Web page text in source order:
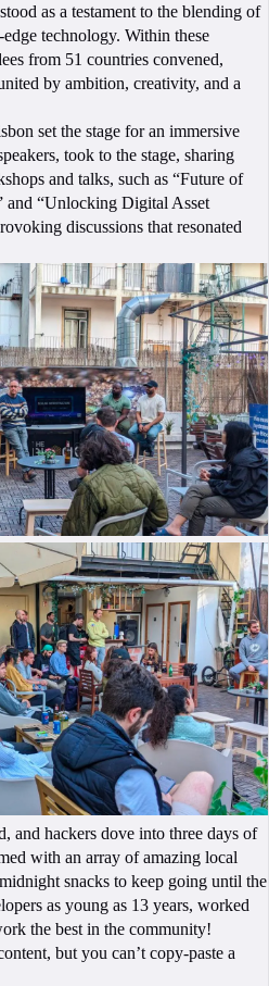
as a testament to the blending of
technology. Within these
from 51 countries convened,
by ambition, creativity, and a
set the stage for an immersive
took to the stage, sharing
and talks, such as “Future of
and “Unlocking Digital Asset
discussions that resonated
and hackers dove into three days of
with an array of amazing local
snacks to keep going until the
as young as 13 years, worked
the best in the community!
but you can’t copy-paste a